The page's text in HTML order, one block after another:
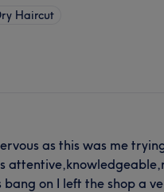
Haircut
as this was me
on I left the shop a